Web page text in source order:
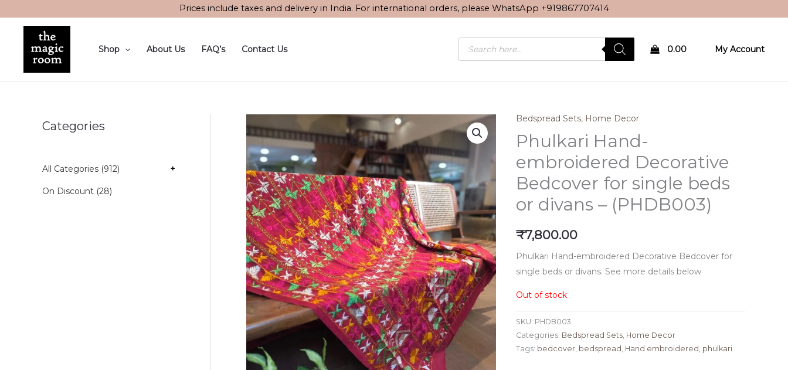
Prices include taxes and delivery in India. For international orders, please WhatsApp +919867707414
Shop About Us FAQ’s Contact Us
Products
search 0.00 My Account
Categories
All Categories (912) +
On Discount (28)
Bedspread Sets, Home Decor
Phulkari Hand-
embroidered Decorative
Bedcover for single beds
or divans – (PHDB003)
₹7,800.00
Phulkari Hand-embroidered Decorative Bedcover for
single beds or divans. See more details below
Out of stock
SKU: PHDB003
Categories: Bedspread Sets, Home Decor
Tags: bedcover, bedspread , Hand embroidered , phulkari